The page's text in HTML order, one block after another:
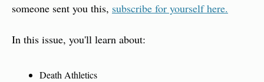
someone sent you this, subscribe for yourself here.
In this issue, you'll learn about:
Death Athletics